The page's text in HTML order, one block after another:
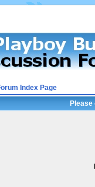
Index Page